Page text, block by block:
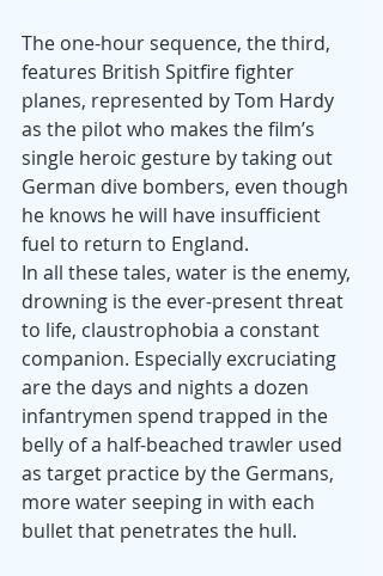
The one-hour sequence, the third,
features British Spitfire fighter
planes, represented by Tom Hardy
as the pilot who makes the film’s
single heroic gesture by taking out
German dive bombers, even though
he knows he will have insufficient
fuel to return to England.
In all these tales, water is the enemy,
drowning is the ever-present threat
to life, claustrophobia a constant
companion. Especially excruciating
are the days and nights a dozen
infantrymen spend trapped in the
belly of a half-beached trawler used
as target practice by the Germans,
more water seeping in with each
bullet that penetrates the hull.